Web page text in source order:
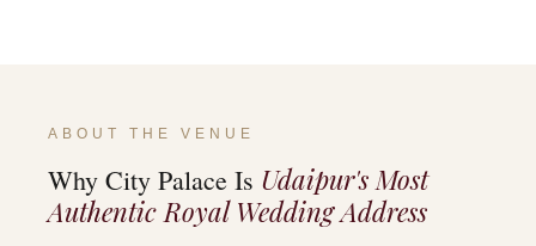
ABOUT THE VENUE
Why City Palace Is Udaipur's Most
Authentic Royal Wedding Address